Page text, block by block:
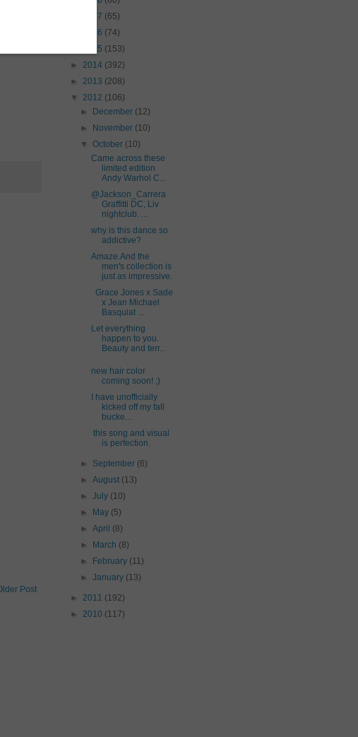
Post
2017 (65)
2016 (74)
2015 (153)
► 2014 (392)
► 2013 (208)
▼ 2012 (106)
►
December (12)
►
November (10)
▼October (10)
Came across these
limited edition
Andy Warhol C...
@Jackson_Carrera
Graffitti DC, Liv
nightclub. ...
why is this dance so
addictive?
Amaze.And the
men's collection is
just as impressive.
Grace Jones x Sade
x Jean Michael
Basquiat ...
Let everything
happen to you.
Beauty and terr...
new hair color
coming soon! ;)
I have unofficially
kicked off my fall
bucke...
this song and visual
is perfection.
► September (6)
►August (13)
►July (10)
►
May (5)
►April (8)
►
March (8)
►
February (11)
►January (13)
► 2011 (192)
► 2010 (117)